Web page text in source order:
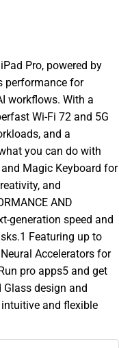
Pro, powered by
performance for
workflows. With a
Wi-Fi 72 and 5G
and a
you can do with
Magic Keyboard for
and
AND
generation speed and
Featuring up to
Accelerators for
pro apps5 and get
design and
and flexible